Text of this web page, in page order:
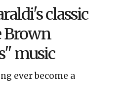
classic
Brown
music
ever become a